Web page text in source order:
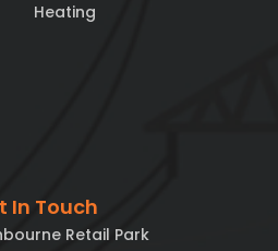
Heating
In Touch
Retail Park